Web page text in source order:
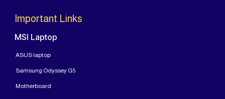
Important Links
MSI Laptop
ASUS laptop
Samsung Odyssey G5
Motherboard